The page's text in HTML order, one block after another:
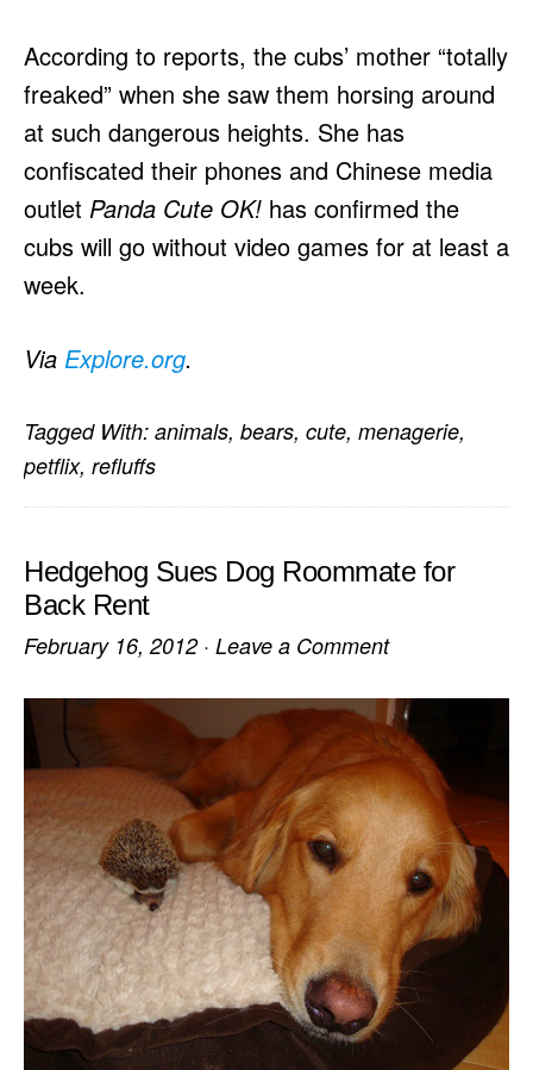
According to reports, the cubs’ mother “totally
freaked” when she saw them horsing around
at such dangerous heights. She has
confiscated their phones and Chinese media
outlet Panda Cute OK! has confirmed the
cubs will go without video games for at least a
week.
Via Explore.org.
Tagged With: animals, bears, cute, menagerie,
petflix, refluffs
Hedgehog Sues Dog Roommate for
Back Rent
February 16, 2012· Leave a Comment